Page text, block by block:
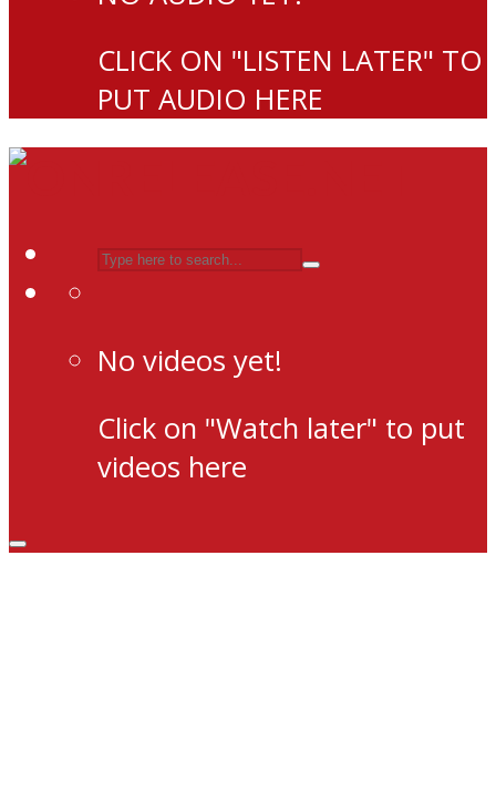
CLICK ON "LISTEN LATER" TO
PUT AUDIO HERE
No videos yet!
Click on "Watch later" to put
videos here